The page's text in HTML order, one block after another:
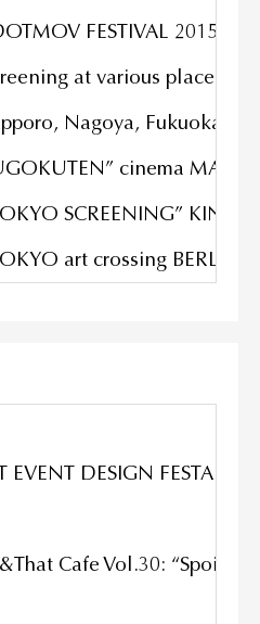
FESTIVAL 2015”
at various places.
Nagoya, Fukuoka,
cinema
SCREENING” KINO
art crossing
EVENT DESIGN FESTA
Cafe Vol.30: “Spoiled